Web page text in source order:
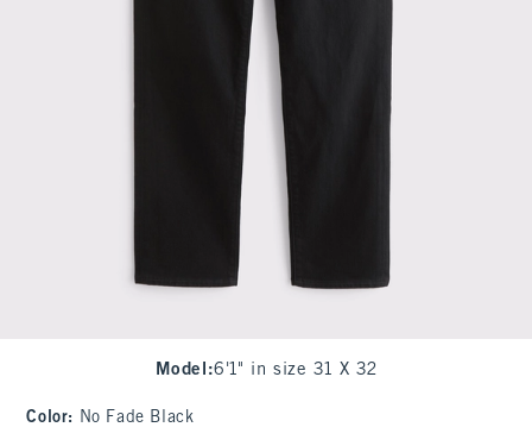
Model :6'1" in size 31 X 32
Color: No Fade Black